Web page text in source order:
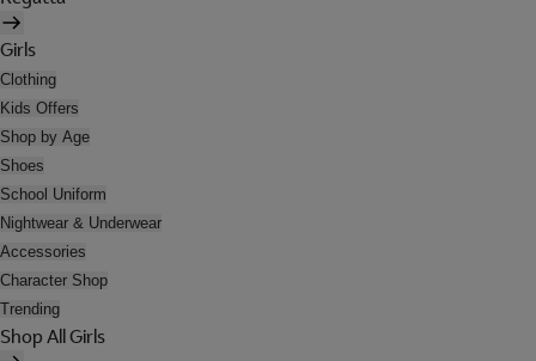
Girls
Clothing
Kids Offers
Shop by Age
Shoes
School Uniform
Nightwear & Underwear
Accessories
Character Shop
Trending
Shop All Girls